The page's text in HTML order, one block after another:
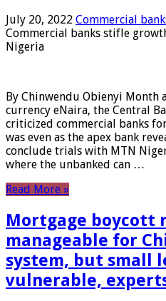
July 20, 2022 Commercial
Commercial banks stifle
Nigeria
By Chinwendu Obienyi Month
currency eNaira, the Central
criticized commercial banks
was even as the apex bank
conclude trials with MTN
where the unbanked can …
Read More »
Mortgage boycott
manageable for
system, but small
vulnerable,